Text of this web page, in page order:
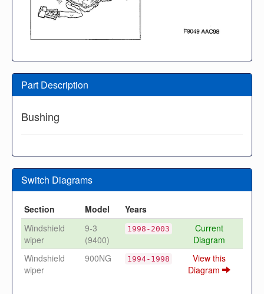
Part Description
Bushing
Switch Diagrams
Section Model
Years
Windshield
wiper
9-3
(9400)
1998-2003
Current
Diagram
Windshield
wiper
900NG 1994-1998
View this
Diagram